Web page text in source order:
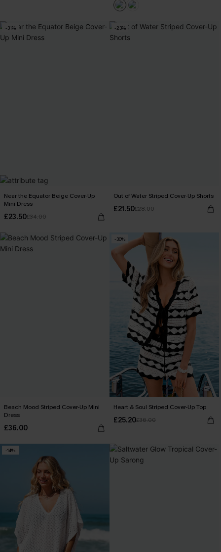
-31%
Near the Equator Beige Cover-Up
Mini Dress
£23.50£34.00
-23%
Out of Water Striped Cover-Up Shorts
£21.50£28.00
Beach Mood Striped Cover-Up Mini
Dress
£36.00
-30%
Heart & Soul Striped Cover-Up Top
£25.20£36.00
-14%